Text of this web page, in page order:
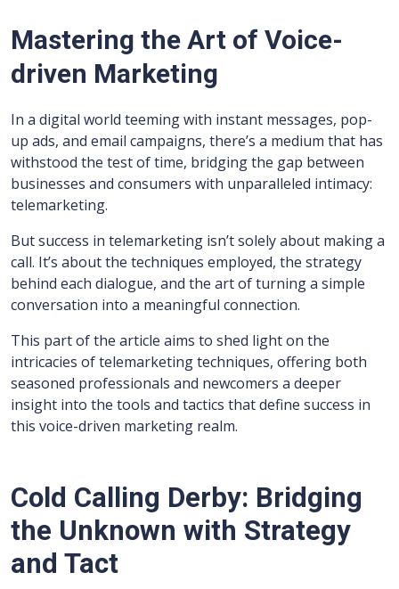
Mastering the Art of Voice-
driven Marketing
In a digital world teeming with instant messages, pop-
up ads, and email campaigns, there’s a medium that has
withstood the test of time, bridging the gap between
businesses and consumers with unparalleled intimacy:
telemarketing.
But success in telemarketing isn’t solely about making a
call. It’s about the techniques employed, the strategy
behind each dialogue, and the art of turning a simple
conversation into a meaningful connection.
This part of the article aims to shed light on the
intricacies of telemarketing techniques, offering both
seasoned professionals and newcomers a deeper
insight into the tools and tactics that define success in
this voice-driven marketing realm.
Cold Calling Derby: Bridging
the Unknown with Strategy
and Tact